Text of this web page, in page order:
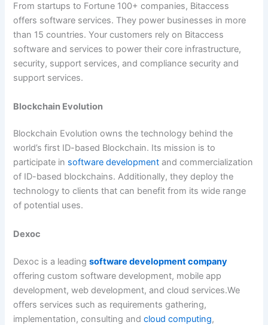
From startups to Fortune 100+ companies, Bitaccess
offers software services. They power businesses in more
than 15 countries. Your customers rely on Bitaccess
software and services to power their core infrastructure,
security, support services, and compliance security and
support services.
Blockchain Evolution
Blockchain Evolution owns the technology behind the
world’s first ID-based Blockchain. Its mission is to
participate in software development and commercialization
of ID-based blockchains. Additionally, they deploy the
technology to clients that can benefit from its wide range
of potential uses.
Dexoc
Dexoc is a leadingsoftware development company
offering custom software development, mobile app
development, web development, and cloud services.We
offers services such as requirements gathering,
implementation, consulting andcloud computing,